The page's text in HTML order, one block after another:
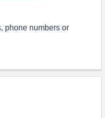
phone numbers or